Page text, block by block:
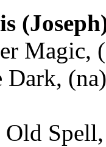
Magic,
Dark,
Old